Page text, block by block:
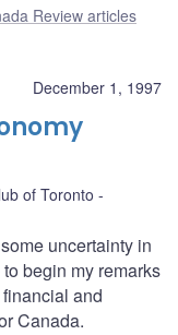
Review articles
December 1, 1997
of Toronto
uncertainty in
begin my remarks
and
Canada.